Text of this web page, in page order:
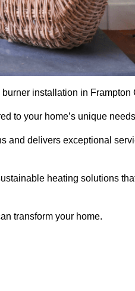
installation in Frampton
to your home’s unique
and delivers exceptional
heating solutions
transform your home.